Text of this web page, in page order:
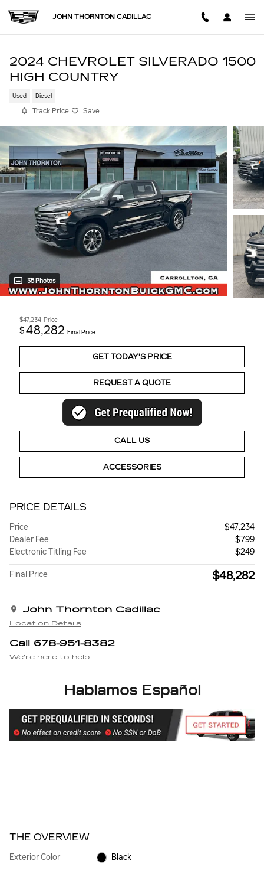
JOHN THORNTON CADILLAC
2024 CHEVROLET SILVERADO 1500
HIGH COUNTRY
Used Diesel
Track Price Save
35 Photos
$47,234 Price
$48,282 Final Price
GET TODAY'S PRICE
REQUEST A QUOTE
CALL US
ACCESSORIES
PRICE DETAILS
Price
$47,234
Dealer Fee
$799
Electronic Titling Fee
$249
Final Price $48,282
John Thornton Cadillac
Location Details
Call 678-951-8382
We’re here to help
Hablamos Español
THE OVERVIEW
Exterior Color
Black